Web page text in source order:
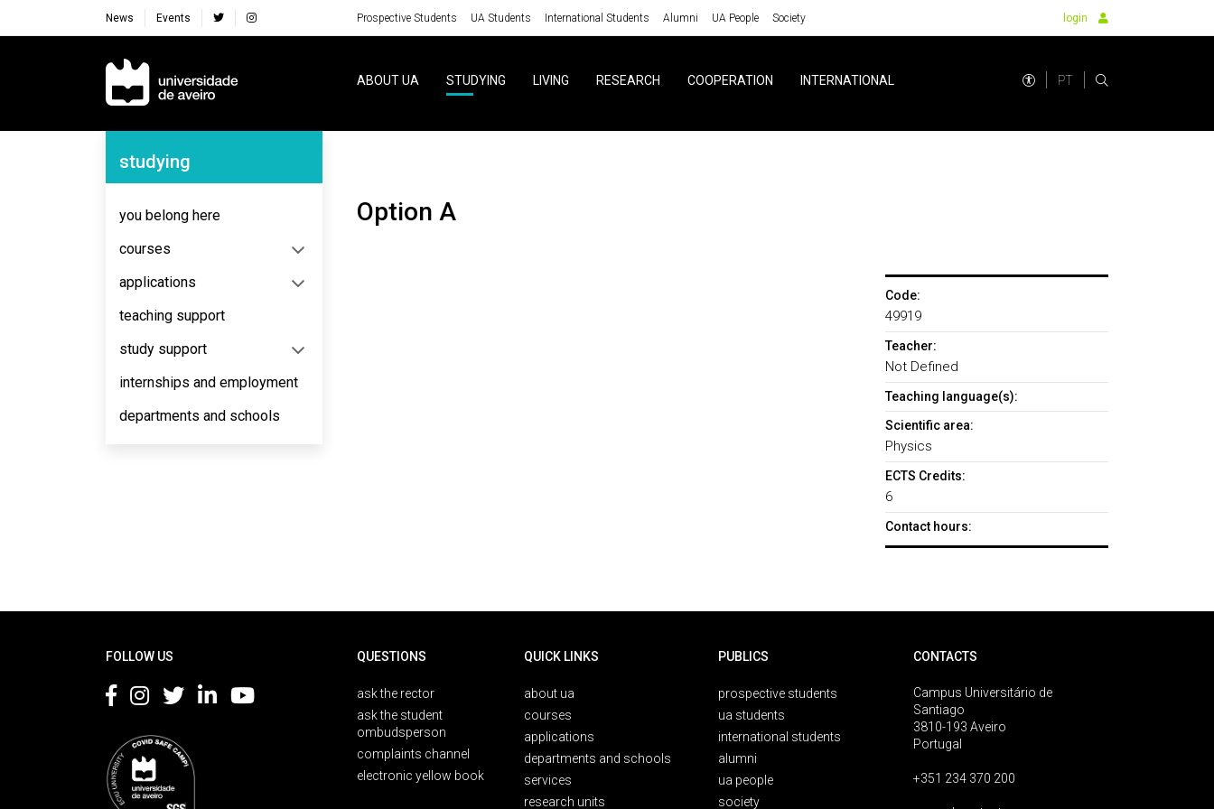
News Events Prospective Students UA Students International Students Alumni UA People Society login
Navegação Principal
ABOUT UA STUDYING LIVING RESEARCH COOPERATION INTERNATIONAL PT
Navegação Lateral
studying
you belong here
courses
applications
teaching support
study support
internships and employment
departments and schools
Option A
Code:
49919
Teacher:
Not Defined
Teaching language(s):
Scientific area:
Physics
ECTS Credits:
6
Contact hours:
FOLLOW US QUESTIONS
ask the rector
ask the student
ombudsperson
complaints channel
electronic yellow book
QUICK LINKS
about ua
courses
applications
departments and schools
services
research units
PUBLICS
prospective students
ua students
international students
alumni
ua people
society
CONTACTS
Campus Universitário de
Santiago
3810-193 Aveiro
Portugal
+351 234 370 200